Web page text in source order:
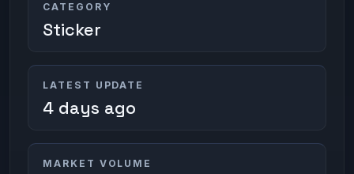
CATEGORY
Sticker
LATEST UPDATE
4 days ago
MARKET VOLUME